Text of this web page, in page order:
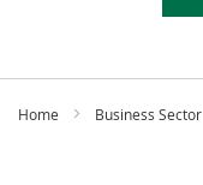
Home Business Sector